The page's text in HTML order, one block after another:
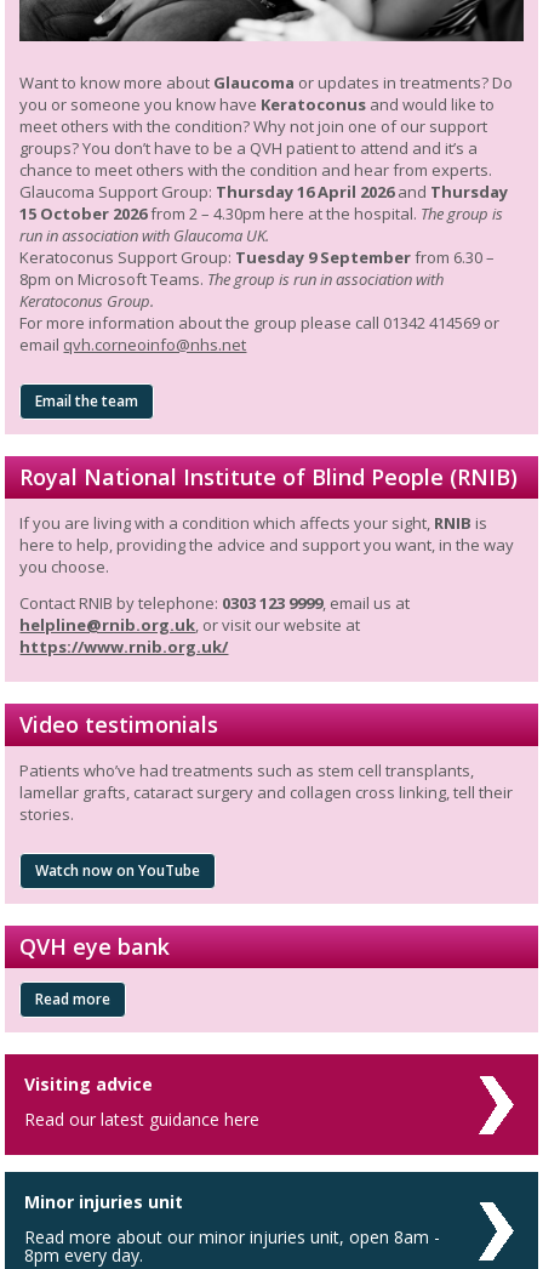
Want to know more about Glaucoma or updates in treatments? Do
you or someone you know have Keratoconus and would like to
meet others with the condition? Why not join one of our support
groups? You don’t have to be a QVH patient to attend and it’s a
chance to meet others with the condition and hear from experts.
Glaucoma Support Group: Thursday 16 April 2026and Thursday
15 October 2026from 2 – 4.30pm here at the hospital. The group is
run in association with Glaucoma UK.
Keratoconus Support Group: Tuesday 9 Septemberfrom 6.30 –
8pm on Microsoft Teams. The group is run in association with
Keratoconus Group.
For more information about the group please call 01342 414569 or
email qvh.corneoinfo@nhs.net
Email the team
Royal National Institute of Blind People (RNIB)
If you are living with a condition which affects your sight, RNIB is
here to help, providing the advice and support you want, in the way
you choose.
Contact RNIB by telephone: 0303 123 9999, email us at
helpline@rnib.org.uk, or visit our website at
https://www.rnib.org.uk/
Video testimonials
Patients who’ve had treatments such as stem cell transplants,
lamellar grafts, cataract surgery and collagen cross linking, tell their
stories.
Watch now on YouTube
QVH eye bank
Read more
Visiting advice
Read our latest guidance here
Minor injuries unit
Read more about our minor injuries unit, open 8am -
8pm every day.